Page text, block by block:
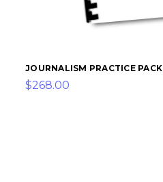
JOURNALISM PRACTICE
$268.00